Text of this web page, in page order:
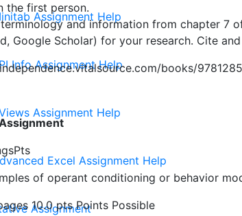
Assignment Help
Info Assignment Help
Assignment Help
Excel Assignment Help
Assignment
the first person.
and information from chapter 7
Google Scholar) for your research. Cite
books/
of operant conditioning or behavior
10.0 pts Points Possible